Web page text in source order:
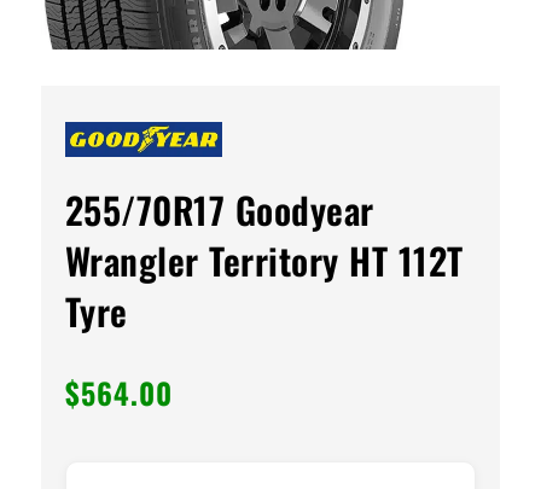
255/70R17 Goodyear
Wrangler Territory HT 112T
Tyre
$564.00